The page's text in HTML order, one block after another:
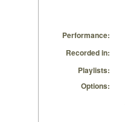
Performance:
Recorded in:
Playlists:
Options: